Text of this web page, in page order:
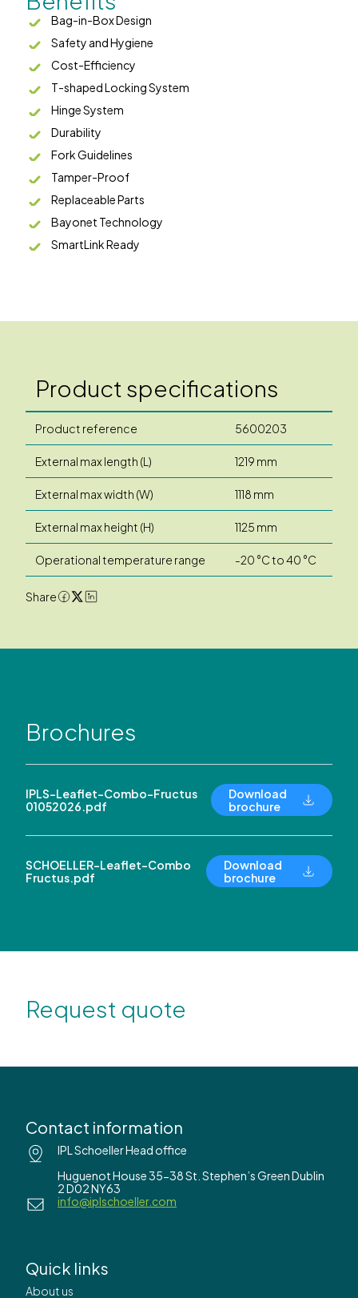
Bag-in-Box Design
Safety and Hygiene
Cost-Efficiency
T-shaped Locking System
Hinge System
Durability
Fork Guidelines
Tamper-Proof
Replaceable Parts
Bayonet Technology
SmartLink Ready
Product specifications
Product reference 5600203
External max length (L) 1219 mm
External max width (W) 1118 mm
External max height (H) 1125 mm
Operational temperature range -20 °C to 40 °C
Share
Brochures
IPLS-Leaflet-Combo-Fructus
01052026.pdf
Download
brochure
SCHOELLER-Leaflet-Combo
Fructus.pdf
Download
brochure
Request quote
Contact information
IPL Schoeller Head office
Huguenot House 35-38 St. Stephen’s Green Dublin
2 D02 NY63
info@iplschoeller.com
Quick links
About us